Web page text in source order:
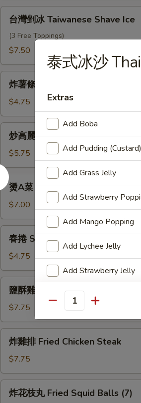
Shave
Ice
台灣剉冰 Taiwanese Shave Ice
(3 Free Toppings)
$7.50
French
Fries
炸薯條 French Fries
$4.75
菜
Stir
Fried
Cabbage
炒高麗菜 Stir Fried Cabbage
$5.75
燙
A
Boiled
A
Choi
燙A菜 Boiled A Choi
$7.00
Spring
Rolls
(3)
春捲 Spring Rolls (3)
$4.75
Popcorn
Chicken
鹽酥雞 Popcorn Chicken
$7.75
Fried
Chicken
Steak
炸雞排 Fried Chicken Steak
$7.75
炸花枝丸 Fried Squid Balls (7)
泰式冰沙
Extras
Add Boba
Add Pudding (Custard)
Add Grass Jelly
Add Strawberry
Add Mango Popping
Add Lychee Jelly
Add Strawberry Jelly
Add Mango Jelly
Add Assorted Jelly
Add Coffee Jelly
Add Green Bean
Quantity